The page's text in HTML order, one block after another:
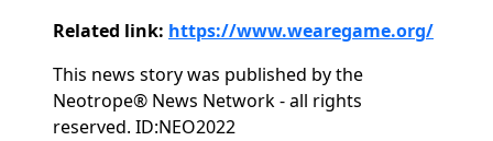
Related link: https://www.wearegame.org/
This news story was published by the
Neotrope® News Network - all rights
reserved. ID:NEO2022